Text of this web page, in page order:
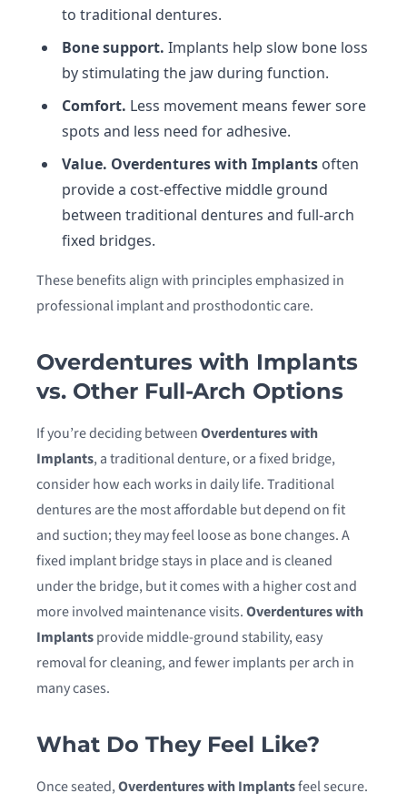
to traditional dentures.
Bone support. Implants help slow bone loss
by stimulating the jaw during function.
Comfort. Less movement means fewer sore
spots and less need for adhesive.
Value. Overdentures with Implants often
provide a cost-effective middle ground
between traditional dentures and full-arch
fixed bridges.
These benefits align with principles emphasized in
professional implant and prosthodontic care.
Overdentures with Implants
vs. Other Full-Arch Options
If you’re deciding betweenOverdentures with
Implants, a traditional denture, or a fixed bridge,
consider how each works in daily life. Traditional
dentures are the most affordable but depend on fit
and suction; they may feel loose as bone changes. A
fixed implant bridge stays in place and is cleaned
under the bridge, but it comes with a higher cost and
more involved maintenance visits.Overdentures with
Implantsprovide middle-ground stability, easy
removal for cleaning, and fewer implants per arch in
many cases.
What Do They Feel Like?
Once seated,Overdentures with Implantsfeel secure.